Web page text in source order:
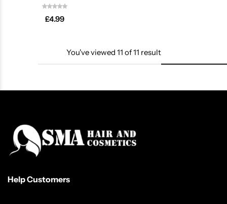
£4.99
You've viewed 11 of11 result
Help Customers